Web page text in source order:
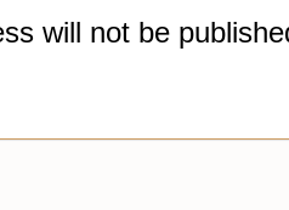
will not be